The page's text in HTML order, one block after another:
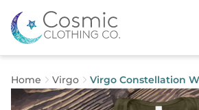
Home Virgo
Virgo Constellation
Tank Top